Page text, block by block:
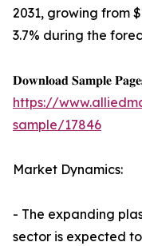
2031, growing from
3.7% during the
𝐃𝐨𝐰𝐧𝐥𝐨𝐚𝐝 𝐒𝐚𝐦𝐩𝐥𝐞
https://
sample/17846
Market Dynamics:
- The expanding
sector is expected